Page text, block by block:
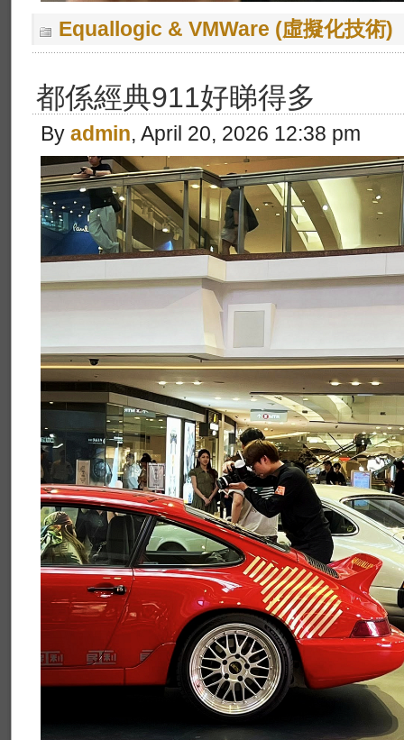
Equallogic & VMWare (虛擬化技術)
都係經典911好睇得多
By admin, April 20, 2026 12:38 pm